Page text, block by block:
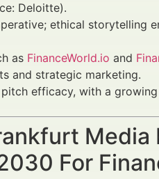
Deloitte).
ethical storytelling
as FinanceWorld.io and
and strategic marketing.
efficacy, with a
Media
For